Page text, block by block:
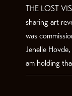
THE LOST
sharing art
was
Jenelle
am holding